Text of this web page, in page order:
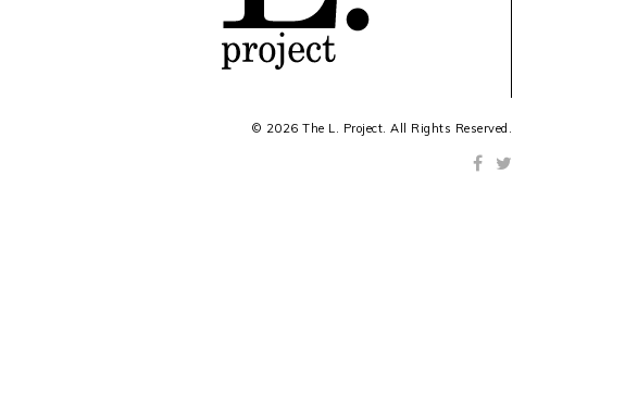
© 2026 The L. Project. All Rights Reserved.